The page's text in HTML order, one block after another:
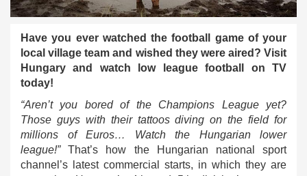
Have you ever watched the football game of your
local village team and wished they were aired? Visit
Hungary and watch low league football on TV
today!
“Aren’t you bored of the Champions League yet?
Those guys with their tattoos diving on the field for
millions of Euros… Watch the Hungarian lower
league!”That’s how the Hungarian national sport
channel’s latest commercial starts, in which they are